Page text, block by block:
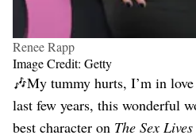
Renee Rapp
Image Credit: Getty
🎶My tummy hurts, I’m in
last few years, this wonderful
best character on The Sex